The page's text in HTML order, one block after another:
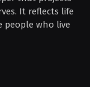
It reflects life
people who live